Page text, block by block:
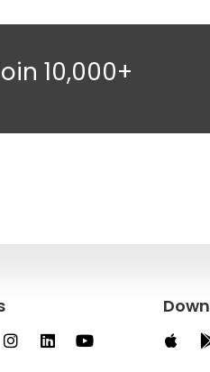
10,000+